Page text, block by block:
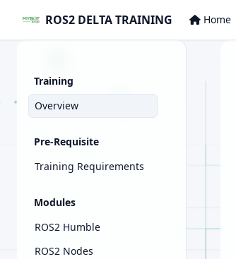
ROS2 DELTA TRAINING Home
Training
Overview
Pre-Requisite
Training Requirements
Modules
ROS2 Humble
ROS2 Nodes